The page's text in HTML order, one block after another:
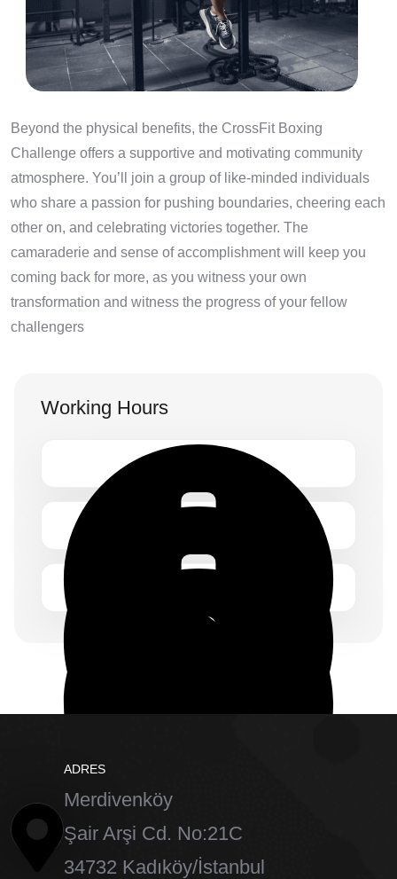
Beyond the physical benefits, the CrossFit Boxing
Challenge offers a supportive and motivating community
atmosphere. You’ll join a group of like-minded individuals
who share a passion for pushing boundaries, cheering each
other on, and celebrating victories together. The
camaraderie and sense of accomplishment will keep you
coming back for more, as you witness your own
transformation and witness the progress of your fellow
challengers
Working Hours
Saturday 8.00 – 12:00 pm
Sunday closed
ADRES
Merdivenköy
Şair Arşi Cd. No:21C
34732 Kadıköy/İstanbul